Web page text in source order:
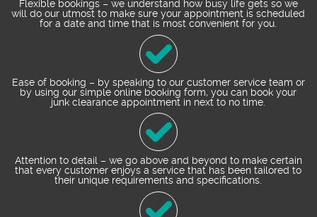
Flexible bookings – we understand how busy life gets so we
will do our utmost to make sure your appointment is scheduled
for a date and time that is most convenient for you.
Ease of booking – by speaking to our customer service team or
by using our simple online booking form, you can book your
junk clearance appointment in next to no time.
Attention to detail – we go above and beyond to make certain
that every customer enjoys a service that has been tailored to
their unique requirements and specifications.